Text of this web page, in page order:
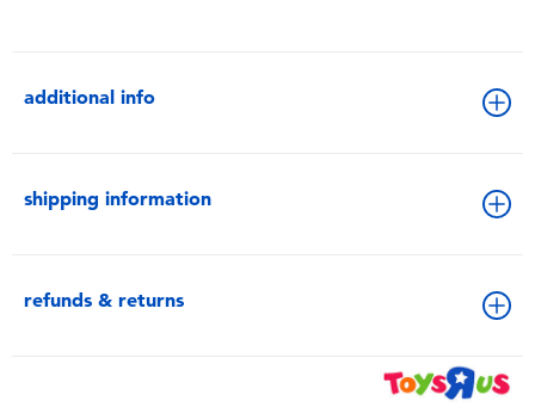
additional info
shipping information
refunds & returns